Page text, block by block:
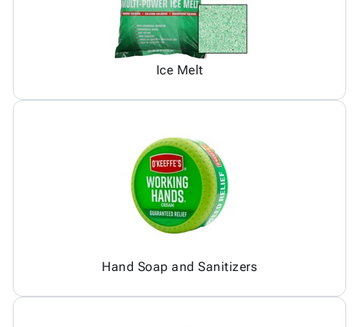
Ice Melt
Hand Soap and Sanitizers